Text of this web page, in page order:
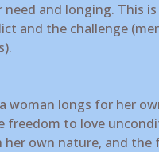
and longing. This
and the challenge
woman longs for her
freedom to love
her own nature, and the